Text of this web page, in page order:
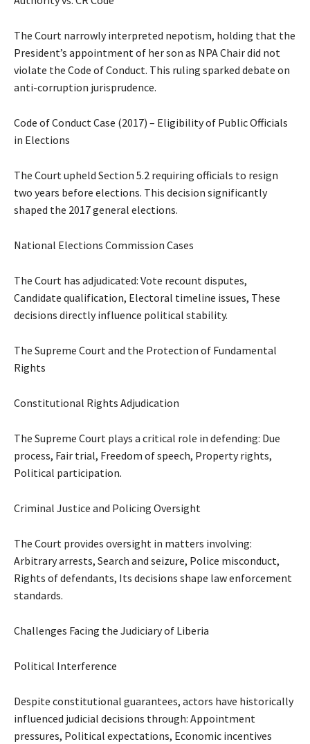
The Court narrowly interpreted nepotism, holding that the
President’s appointment of her son as NPA Chair did not
violate the Code of Conduct. This ruling sparked debate on
anti-corruption jurisprudence.
Code of Conduct Case (2017) – Eligibility of Public Officials
in Elections
The Court upheld Section 5.2 requiring officials to resign
two years before elections. This decision significantly
shaped the 2017 general elections.
National Elections Commission Cases
The Court has adjudicated: Vote recount disputes,
Candidate qualification, Electoral timeline issues, These
decisions directly influence political stability.
The Supreme Court and the Protection of Fundamental
Rights
Constitutional Rights Adjudication
The Supreme Court plays a critical role in defending: Due
process, Fair trial, Freedom of speech, Property rights,
Political participation.
Criminal Justice and Policing Oversight
The Court provides oversight in matters involving:
Arbitrary arrests, Search and seizure, Police misconduct,
Rights of defendants, Its decisions shape law enforcement
standards.
Challenges Facing the Judiciary of Liberia
Political Interference
Despite constitutional guarantees, actors have historically
influenced judicial decisions through: Appointment
pressures, Political expectations, Economic incentives